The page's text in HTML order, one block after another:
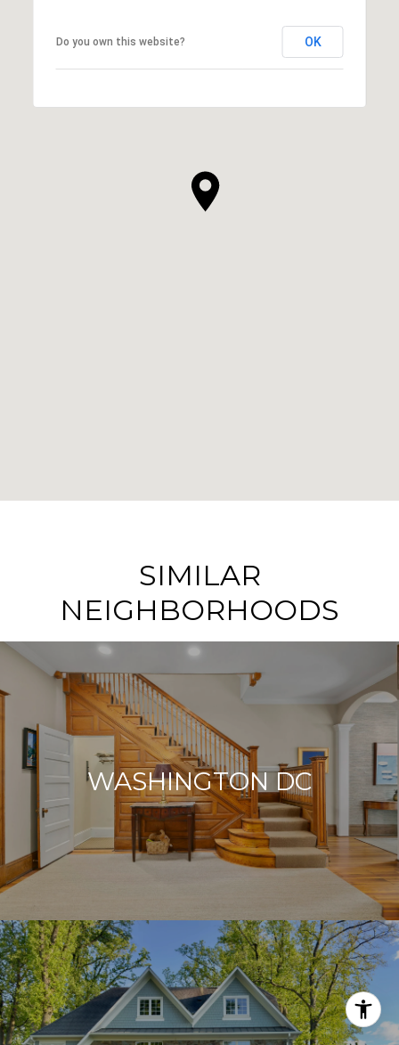
Do you own this website? OK
SIMILAR
NEIGHBORHOODS
WASHINGTON DC